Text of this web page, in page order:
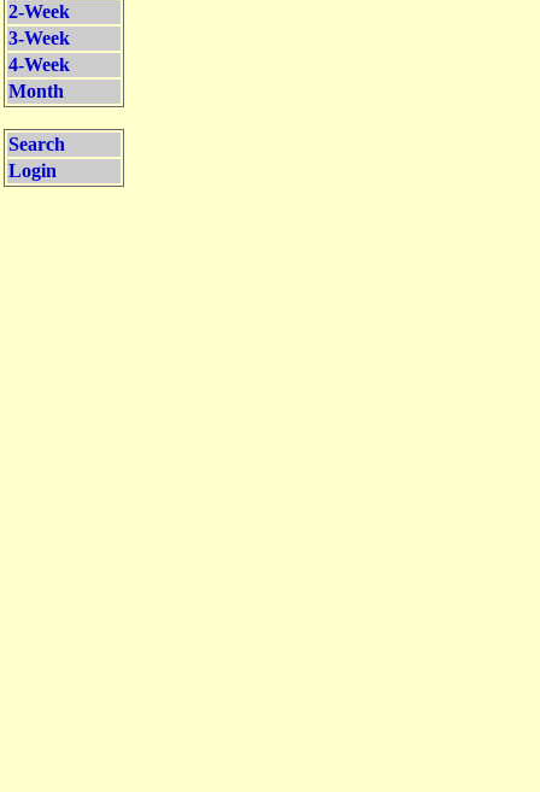
2-Week
3-Week
4-Week
Month
Search
Login